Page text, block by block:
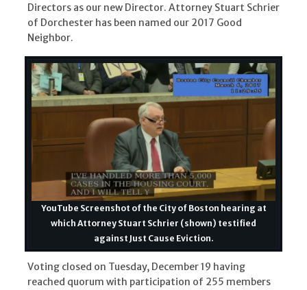
Directors as our new Director. Attorney Stuart Schrier
of Dorchester has been named our 2017 Good
Neighbor.
YouTube Screenshot of the City of Boston hearing at
which Attorney Stuart Schrier (shown) testified
against Just Cause Eviction.
Voting closed on Tuesday, December 19 having
reached quorum with participation of 255 members